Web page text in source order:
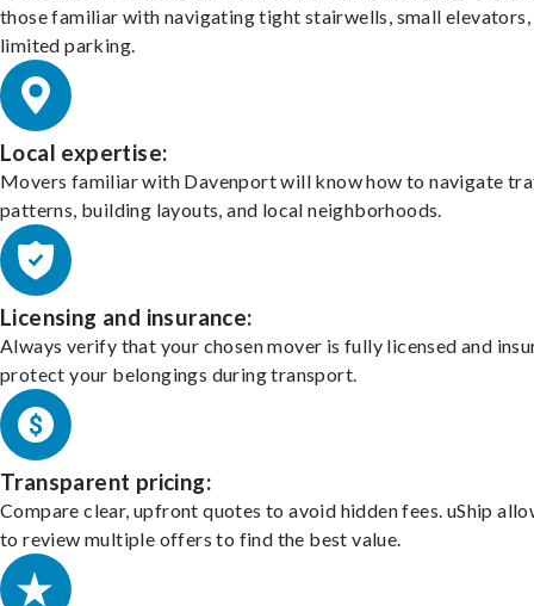
those familiar with navigating tight stairwells, small elevators,
limited parking.
Local expertise:
Movers familiar with Davenport will know how to navigate
patterns, building layouts, and local neighborhoods.
Licensing and insurance:
Always verify that your chosen mover is fully licensed and
protect your belongings during transport.
Transparent pricing:
Compare clear, upfront quotes to avoid hidden fees. uShip
to review multiple offers to find the best value.